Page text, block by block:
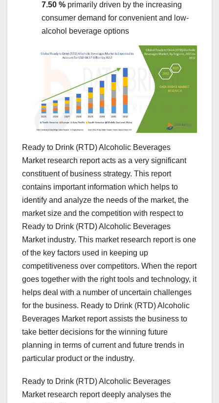
7.50 % primarily driven by the increasing
consumer demand for convenient and low-
alcohol beverage options
Ready to Drink (RTD) Alcoholic Beverages
Market research report acts as a very significant
constituent of business strategy. This report
contains important information which helps to
identify and analyze the needs of the market, the
market size and the competition with respect to
Ready to Drink (RTD) Alcoholic Beverages
Market industry. This market research report is one
of the key factors used in keeping up
competitiveness over competitors. When the report
goes together with the right tools and technology, it
helps deal with a number of uncertain challenges
for the business. Ready to Drink (RTD) Alcoholic
Beverages Market report assists the business to
take better decisions for the winning future
planning in terms of current and future trends in
particular product or the industry.
Ready to Drink (RTD) Alcoholic Beverages
Market research report deeply analyses the